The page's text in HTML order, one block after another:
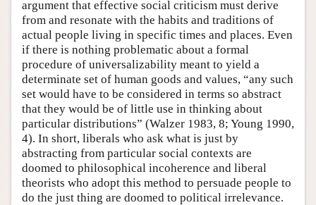
argument that effective social criticism must derive
from and resonate with the habits and traditions of
actual people living in specific times and places. Even
if there is nothing problematic about a formal
procedure of universalizability meant to yield a
determinate set of human goods and values, “any such
set would have to be considered in terms so abstract
that they would be of little use in thinking about
particular distributions” (Walzer 1983, 8; Young 1990,
4). In short, liberals who ask what is just by
abstracting from particular social contexts are
doomed to philosophical incoherence and liberal
theorists who adopt this method to persuade people to
do the just thing are doomed to political irrelevance.